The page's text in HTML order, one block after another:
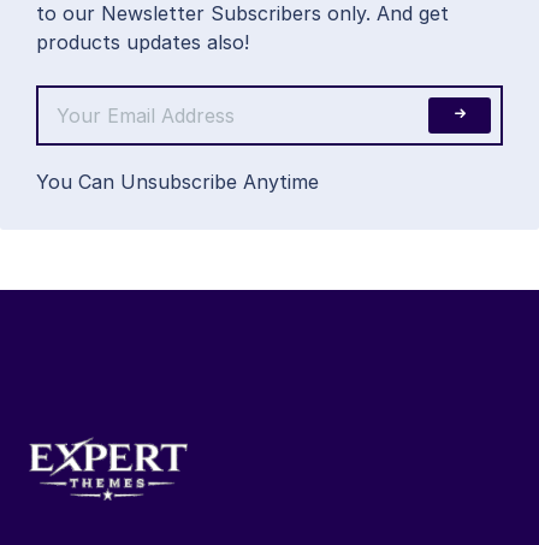
to our Newsletter Subscribers only. And get
products updates also!
You Can Unsubscribe Anytime